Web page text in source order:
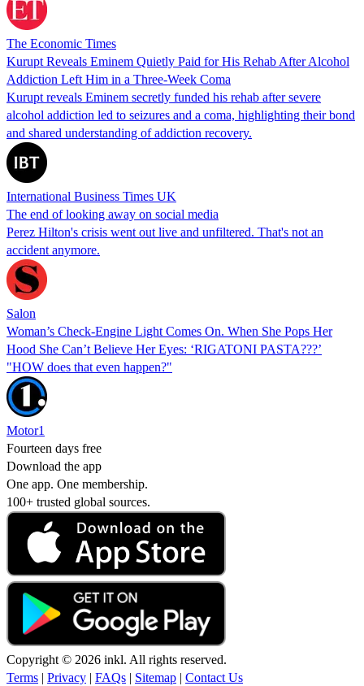
The Economic Times
Kurupt Reveals Eminem Quietly Paid for His Rehab After Alcohol
Addiction Left Him in a Three-Week Coma
Kurupt reveals Eminem secretly funded his rehab after severe
alcohol addiction led to seizures and a coma, highlighting their bond
and shared understanding of addiction recovery.
International Business Times UK
The end of looking away on social media
Perez Hilton's crisis went out live and unfiltered. That's not an
accident anymore.
Salon
Woman’s Check-Engine Light Comes On. When She Pops Her
Hood She Can’t Believe Her Eyes: ‘RIGATONI PASTA???’
"HOW does that even happen?"
Motor1
Fourteen days free
Download the app
One app. One membership.
100+ trusted global sources.
Copyright © 2026 inkl. All rights reserved.
Terms | Privacy | FAQs | Sitemap | Contact Us